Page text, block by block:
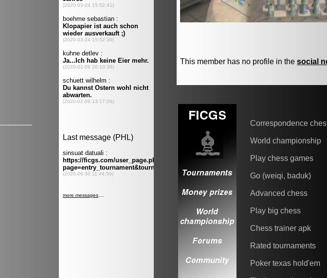
This member has no profile in the social
Correspondence
World championship
Play chess games
Go (weiqi, baduk)
Advanced chess
Play big chess
Chess trainer apk
Rated tournaments
Poker texas hold'em